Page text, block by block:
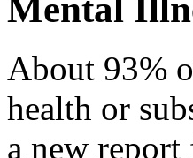
Mental
About 93%
health or
a new report